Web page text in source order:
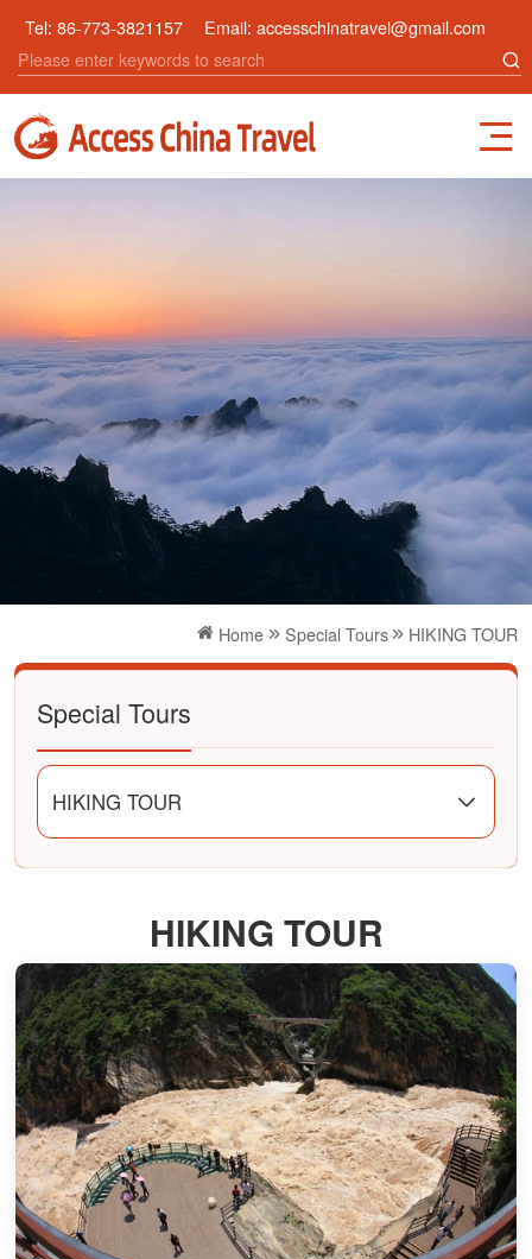
Tel:86-773-3821157 Email: accesschinatravel@gmail.com
Home Special Tours HIKING TOUR
Special Tours
HIKING TOUR
HIKING TOUR